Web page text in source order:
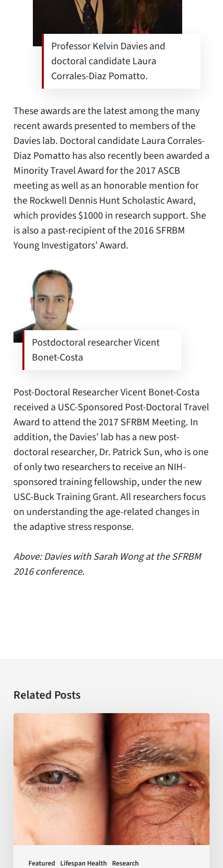
Professor Kelvin Davies and
doctoral candidate Laura
Corrales-Diaz Pomatto.
These awards are the latest among the many
recent awards presented to members of the
Davies lab. Doctoral candidate Laura Corrales-
Diaz Pomatto has also recently been awarded a
Minority Travel Award for the 2017 ASCB
meeting as well as an honorable mention for
the Rockwell Dennis Hunt Scholastic Award,
which provides $1000 in research support. She
is also a past-recipient of the 2016 SFRBM
Young Investigators’ Award.
Postdoctoral researcher Vicent
Bonet-Costa
Post-Doctoral Researcher Vicent Bonet-Costa
received a USC-Sponsored Post-Doctoral Travel
Award to attend the 2017 SFRBM Meeting. In
addition, the Davies’ lab has a new post-
doctoral researcher, Dr. Patrick Sun, who is one
of only two researchers to receive an NIH-
sponsored training fellowship, under the new
USC-Buck Training Grant. All researchers focus
on understanding the age-related changes in
the adaptive stress response.
Above: Davies with Sarah Wong at the SFRBM
2016 conference.
Related Posts
Featured Lifespan Health Research
USC
establishes
NIH-
funded
center
to
transform